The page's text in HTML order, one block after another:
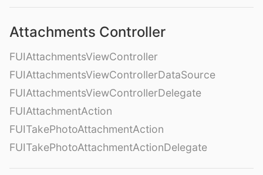
Attachments Controller
FUIAttachmentsViewController
FUIAttachmentsViewControllerDataSource
FUIAttachmentsViewControllerDelegate
FUIAttachmentAction
FUITakePhotoAttachmentAction
FUITakePhotoAttachmentActionDelegate